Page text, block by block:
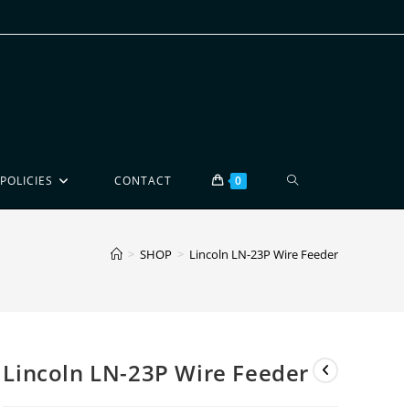
POLICIES CONTACT 0
> SHOP > Lincoln LN-23P Wire Feeder
Lincoln LN-23P Wire Feeder